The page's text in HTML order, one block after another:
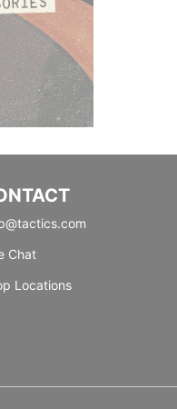
Chat
Locations